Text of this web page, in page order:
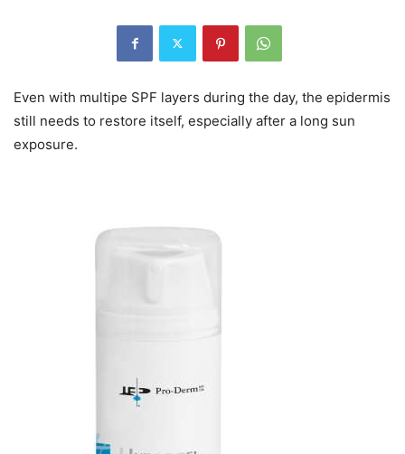
Even with multipe SPF layers during the day, the epidermis
still needs to restore itself, especially after a long sun
exposure.